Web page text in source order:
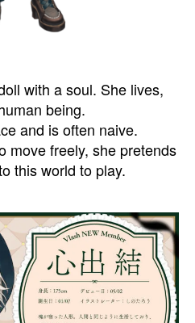
with a soul. She lives,
being.
and is often naive.
move freely, she pretends
this world to play.